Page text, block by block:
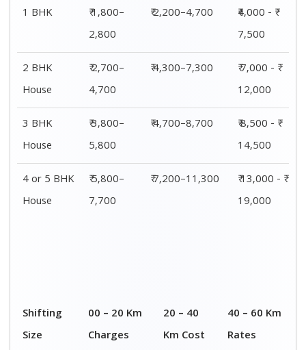
1 BHK
₹ 1,800–
2,800
₹ 2,200–4,700
₹4,000 - ₹
7,500
2 BHK
House
₹ 2,700–
4,700
₹ 4,300–7,300
₹ 7,000 - ₹
12,000
3 BHK
House
₹ 3,800–
5,800
₹ 4,700–8,700
₹ 8,500 - ₹
14,500
4 or 5 BHK
House
₹ 5,800–
7,700
₹ 7,200–11,300
₹ 13,000 - ₹
19,000
Shifting
Size
00 – 20 Km
Charges
20 – 40
Km Cost
40 – 60 Km
Rates